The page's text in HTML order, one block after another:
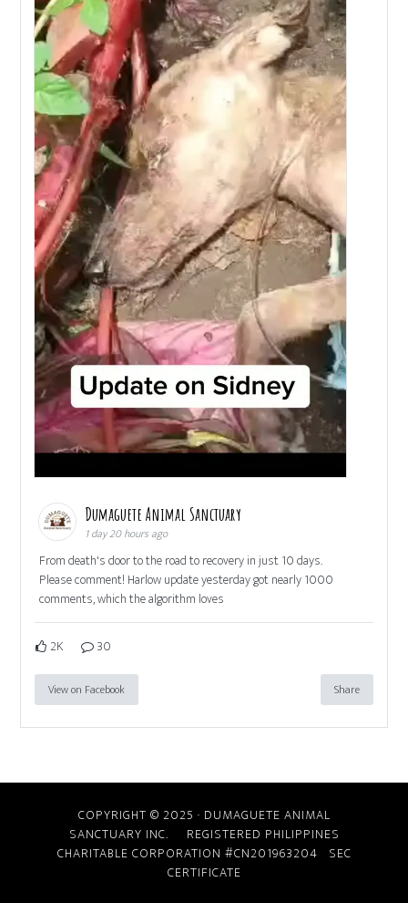
Dumaguete Animal Sanctuary
1 day 20 hours ago
From death's door to the road to recovery in just 10 days.
Please comment! Harlow update yesterday got nearly 1000
comments, which the algorithm loves
2K 30
View on Facebook Share
COPYRIGHT © 2025 · DUMAGUETE ANIMAL
SANCTUARY INC. REGISTERED PHILIPPINES
CHARITABLE CORPORATION #CN201963204 SEC
CERTIFICATE